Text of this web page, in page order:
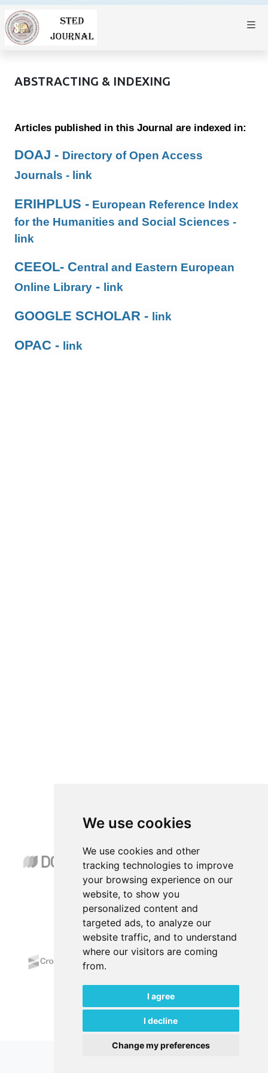
We use cookies
We use cookies and other
tracking technologies to improve
your browsing experience on our
website, to show you
personalized content and
targeted ads, to analyze our
website traffic, and to understand
where our visitors are coming
from.
I agree
I decline
Change my preferences
ABSTRACTING & INDEXING
Articles published in this Journal are indexed in:
DOAJ - Directory of Open Access
Journals - link
ERIHPLUS - European Reference Index
for the Humanities and Social Sciences -
link
CEEOL- Central and Eastern European
Online Library - link
GOOGLE SCHOLAR - link
OPAC - link
*****